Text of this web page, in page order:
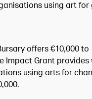
using art for
offers €10,000 to
Impact Grant provides
using arts for